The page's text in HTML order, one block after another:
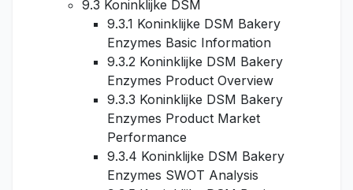
9.3 Koninklijke DSM
9.3.1 Koninklijke DSM Bakery
Enzymes Basic Information
9.3.2 Koninklijke DSM Bakery
Enzymes Product Overview
9.3.3 Koninklijke DSM Bakery
Enzymes Product Market
Performance
9.3.4 Koninklijke DSM Bakery
Enzymes SWOT Analysis